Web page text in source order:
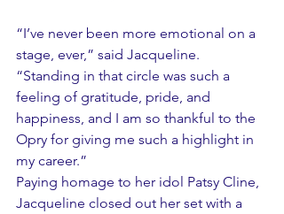
“I’ve never been more emotional on a
stage, ever,” said Jacqueline.
“Standing in that circle was such a
feeling of gratitude, pride, and
happiness, and I am so thankful to the
Opry for giving me such a highlight in
my career.”
Paying homage to her idol Patsy Cline,
Jacqueline closed out her set with a